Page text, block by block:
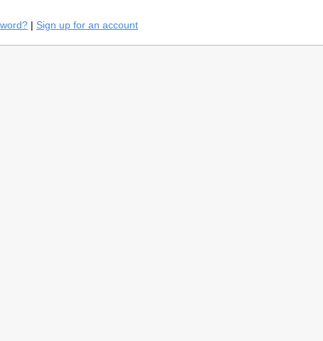
| Sign up for an account